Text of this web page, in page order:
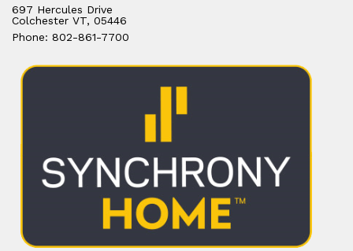
697 Hercules Drive
Colchester VT, 05446
Phone: 802-861-7700